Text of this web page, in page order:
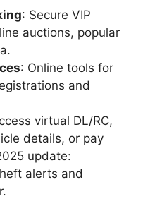
: Secure VIP
auctions, popular
: Online tools for
and
virtual DL/RC,
details, or pay
update:
alerts and